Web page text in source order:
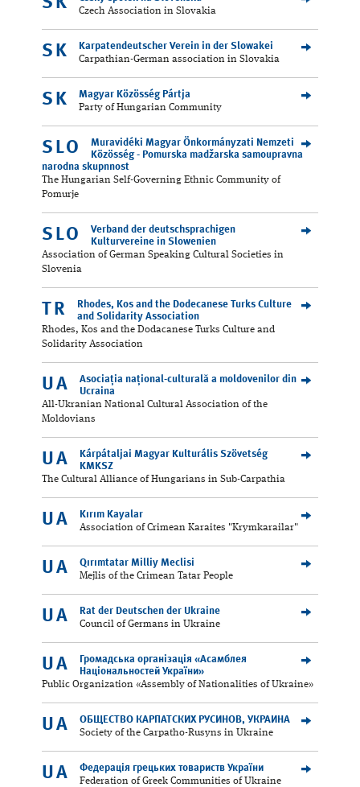
Czech Association in Slovakia
SK
Karpatendeutscher Verein in der Slowakei
Carpathian-German association in Slovakia
SK
Magyar Közösség Pártja
Party of Hungarian Community
SLO
Muravidéki Magyar Önkormányzati Nemzeti
Közösség - Pomurska madžarska samoupravna
narodna skupnnost
The Hungarian Self-Governing Ethnic Community of
Pomurje
SLO
Verband der deutschsprachigen
Kulturvereine in Slowenien
Association of German Speaking Cultural Societies in
Slovenia
TR
Rhodes, Kos and the Dodecanese Turks Culture
and Solidarity Association
Rhodes, Kos and the Dodacanese Turks Culture and
Solidarity Association
UA
Asociația național-culturală a moldovenilor din
Ucraina
All-Ukranian National Cultural Association of the
Moldovians
UA
Kárpátaljai Magyar Kulturális Szövetség
KMKSZ
The Cultural Alliance of Hungarians in Sub-Carpathia
UA
Kırım Kayalar
Association of Crimean Karaites "Krymkarailar"
UA
Qırımtatar Milliy Meclisi
Mejlis of the Crimean Tatar People
UA
Rat der Deutschen der Ukraine
Council of Germans in Ukraine
UA
Громадська організація «Асамблея
Національностей України»
Public Organization «Assembly of Nationalities of Ukraine»
UA
ОБЩЕСТВО КАРПАТСКИХ РУСИНОВ, УКРАИНА
Society of the Carpatho-Rusyns in Ukraine
UA
Федерація грецьких товариств України
Federation of Greek Communities of Ukraine